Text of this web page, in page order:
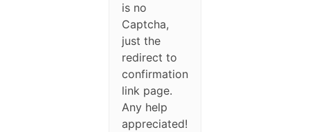
is no
Captcha,
just the
redirect to
confirmation
link page.
Any help
appreciated!